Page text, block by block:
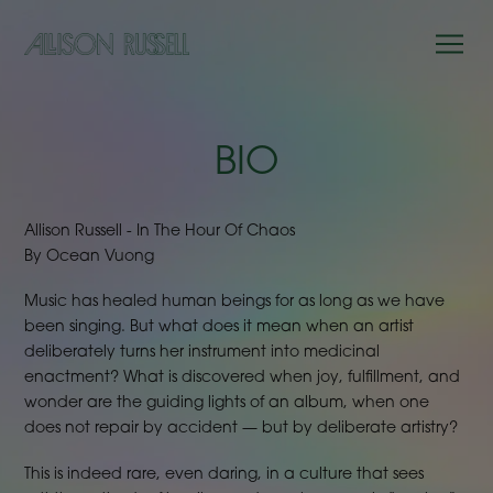
BIO
Allison Russell - In The Hour Of Chaos
By Ocean Vuong
Music has healed human beings for as long as we have
been singing. But what does it mean when an artist
deliberately turns her instrument into medicinal
enactment? What is discovered when joy, fulfillment, and
wonder are the guiding lights of an album, when one
does not repair by accident — but by deliberate artistry?
This is indeed rare, even daring, in a culture that sees